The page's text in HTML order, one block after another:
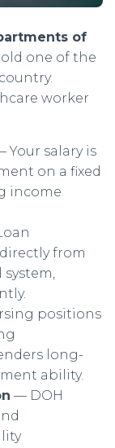
of
one of the
worker
Your salary is
on a fixed
income
from
positions
long-
ability.
— DOH